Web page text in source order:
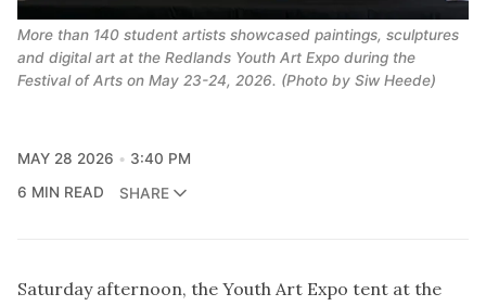
More than 140 student artists showcased paintings, sculptures
and digital art at the Redlands Youth Art Expo during the
Festival of Arts on May 23-24, 2026. (Photo by Siw Heede)
MAY 28 2026
3:40 PM
6 MIN READ
SHARE
Saturday afternoon, the Youth Art Expo tent at the